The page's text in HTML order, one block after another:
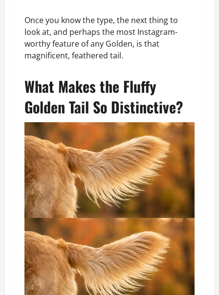
Once you know the type, the next thing to
look at, and perhaps the most Instagram-
worthy feature of any Golden, is that
magnificent, feathered tail.
What Makes the Fluffy
Golden Tail So Distinctive?